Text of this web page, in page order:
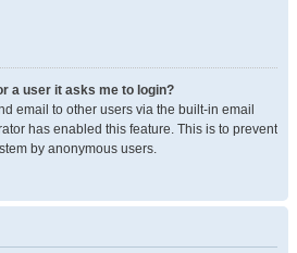
a user it asks me to login?
email to other users via the built-in email
has enabled this feature. This is to prevent
by anonymous users.